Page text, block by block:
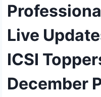
Live
ICSI
December